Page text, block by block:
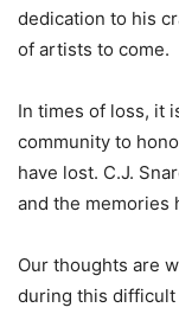
dedication to his
of artists to come.
In times of loss, it
community to
have lost. C.J.
and the memories
Our thoughts are
during this difficult